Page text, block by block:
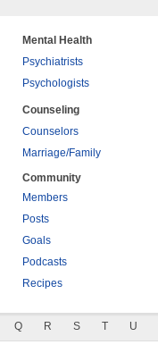
Mental Health
Psychiatrists
Psychologists
Counseling
Counselors
Marriage/Family
Community
Members
Posts
Goals
Podcasts
Recipes
Q R S T U